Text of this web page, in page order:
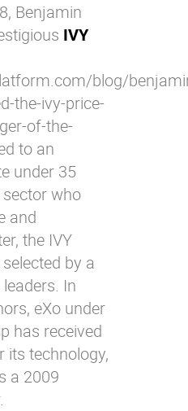
Benjamin
IVY
blog/
the-ivy-price-
of-the-
to an
under 35
who
and
the IVY
by a
In
eXo under
has received
its technology,
a 2009
.